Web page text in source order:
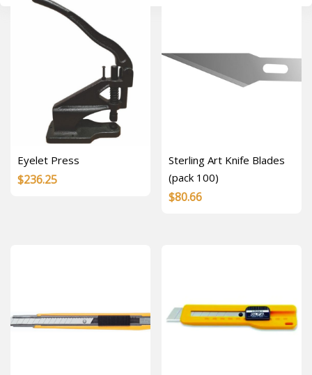
Eyelet Press
$236.25
Sterling Art Knife Blades
(pack 100)
$80.66